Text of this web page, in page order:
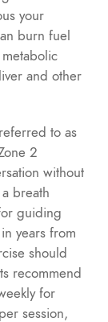
your
burn fuel
and other
to as
2
without
breath
guiding
years from
should
recommend
for
session,